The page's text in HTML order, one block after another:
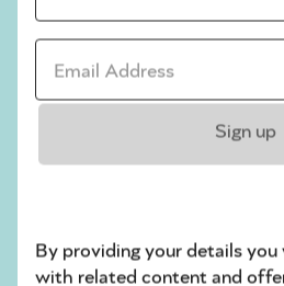
during your lifetime are
without unexpected tax
complexity of the rules and
may want to seek
whether you’re planning
Email address *
Sign up
By providing your details you
with related content and